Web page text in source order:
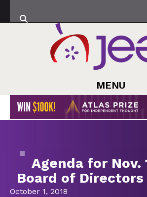
MENU
Agenda for Nov.
Board of
October 1, 2018